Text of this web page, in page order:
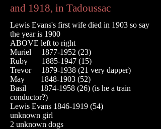
and 1918, in Tadoussac
Lewis Evans's first wife died in 1903 so say
the year is 1900
ABOVE left to right
Muriel 1877-1952 (23)
Ruby 1885-1947 (15)
Trevor 1879-1938 (21 very dapper)
May 1848-1903 (52)
Basil 1874-1958 (26) (is he a train
conductor?)
Lewis Evans 1846-1919 (54)
unknown girl
2 unknown dogs